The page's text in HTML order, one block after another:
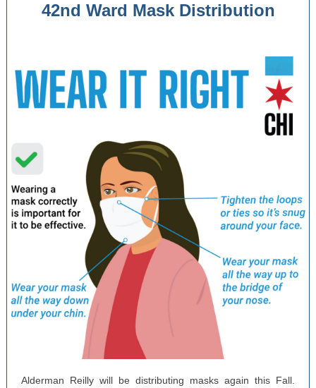
42nd Ward Mask Distribution
Alderman Reilly will be distributing masks again this Fall.